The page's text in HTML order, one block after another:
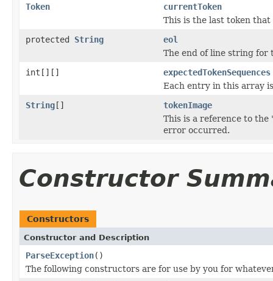
Token
currentToken
This is the last token that
protected String
eol
The end of line string for
int[][]
expectedTokenSequences
Each entry in this array
String[]
tokenImage
This is a reference to
error occurred.
Constructor
Constructors
Constructor and Description
ParseException()
The following constructors are for use by you for